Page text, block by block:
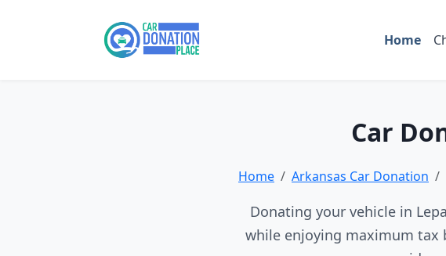
Home
Car
Home Arkansas Car Donation
Donating your vehicle in
while enjoying maximum tax